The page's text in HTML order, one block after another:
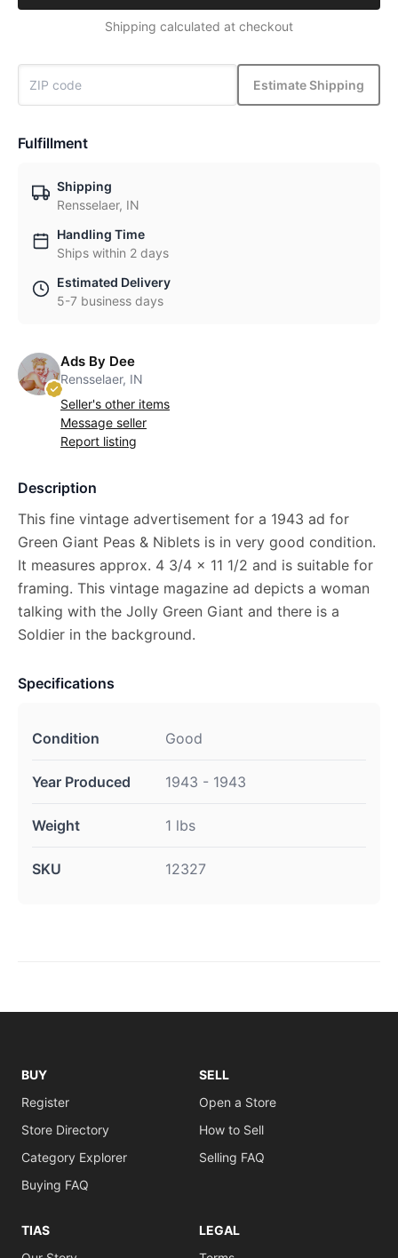
Shipping calculated at checkout
Estimate Shipping
Fulfillment
Shipping
Rensselaer, IN
Handling Time
Ships within 2 days
Estimated Delivery
5-7 business days
Ads By Dee
Rensselaer, IN
Seller's other items
Message seller
Report listing
Description
This fine vintage advertisement for a 1943 ad for
Green Giant Peas & Niblets is in very good condition.
It measures approx. 4 3/4 x 11 1/2 and is suitable for
framing. This vintage magazine ad depicts a woman
talking with the Jolly Green Giant and there is a
Soldier in the background.
Specifications
Condition Good
Year Produced 1943 - 1943
Weight 1 lbs
SKU 12327
BUY
Register
Store Directory
Category Explorer
Buying FAQ
SELL
Open a Store
How to Sell
Selling FAQ
TIAS
LEGAL